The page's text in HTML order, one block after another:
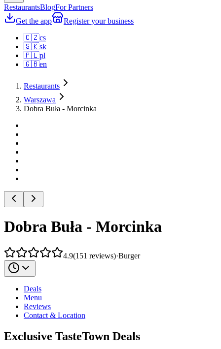
RestaurantsBlogFor Partners
Get the app
Register your business
🇨🇿cs
🇸🇰sk
🇵🇱pl
🇬🇧en
Restaurants
Warszawa
Dobra Buła - Morcinka
Dobra Buła - Morcinka
4.9(151 reviews)·Burger
Deals
Menu
Reviews
Contact & Location
Exclusive TasteTown Deals